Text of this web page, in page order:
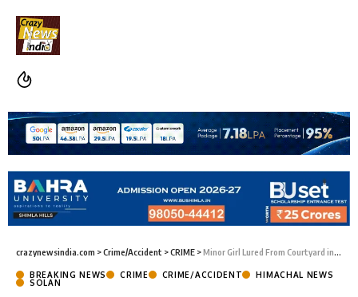
crazynewsindia.com >Crime/Accident >CRIME >Minor Girl Lured From Courtyard in Solan, Assault Attempt Alleged; Police Launch Probe
BREAKING NEWS CRIME CRIME/ACCIDENT
HIMACHAL NEWS
SOLAN